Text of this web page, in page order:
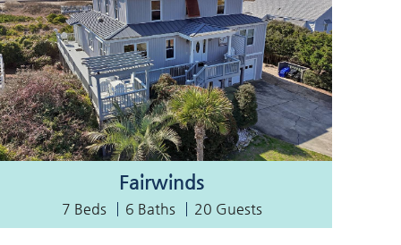
Fairwinds
7 Beds 6 Baths 20 Guests